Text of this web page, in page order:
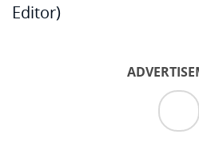
Editor)